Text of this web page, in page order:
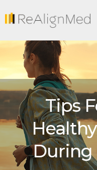
Tips
During